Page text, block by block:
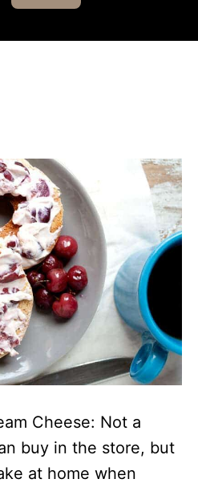
Cheese: Not a
buy in the store, but
at home when